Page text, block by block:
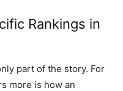
Rankings in
part of the story. For
more is how an